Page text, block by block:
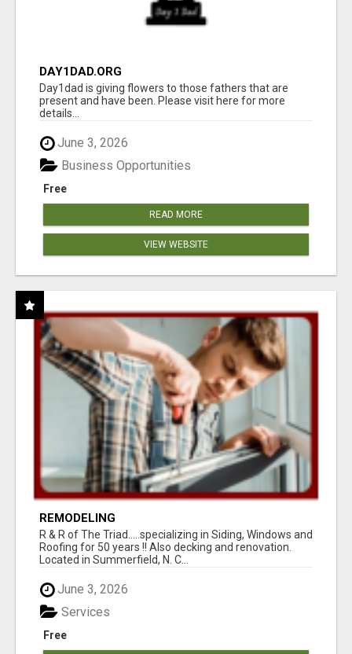
DAY1DAD.ORG
Day1dad is giving flowers to those fathers that are
present and have been. Please visit here for more
details...
June 3, 2026
Free
Business Opportunities
READ MORE
VIEW WEBSITE
REMODELING
R & R of The Triad.....specializing in Siding, Windows and
Roofing for 50 years !! Also decking and renovation.
Located in Summerfield, N. C...
June 3, 2026
Free
Services